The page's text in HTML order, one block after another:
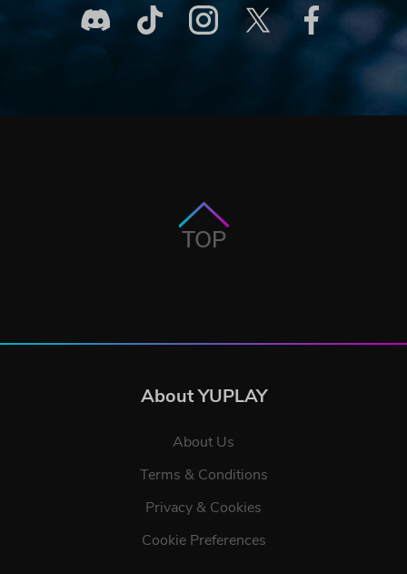
TOP
About YUPLAY
About Us
Terms & Conditions
Privacy & Cookies
Cookie Preferences